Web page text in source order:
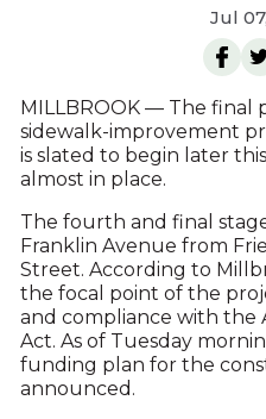
Jul
MILLBROOK — The final
sidewalk-improvement
is slated to begin later
almost in place.
The fourth and final
Franklin Avenue from
Street. According to
the focal point of the
and compliance with the
Act. As of Tuesday
funding plan for the
announced.